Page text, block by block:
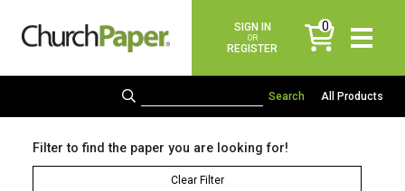
SIGN IN
OR
REGISTER
0
items
All Products
Filter to find the paper you are looking for!
Clear Filter